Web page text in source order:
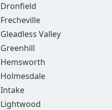
Dronfield
Frecheville
Gleadless Valley
Greenhill
Hemsworth
Holmesdale
Intake
Lightwood